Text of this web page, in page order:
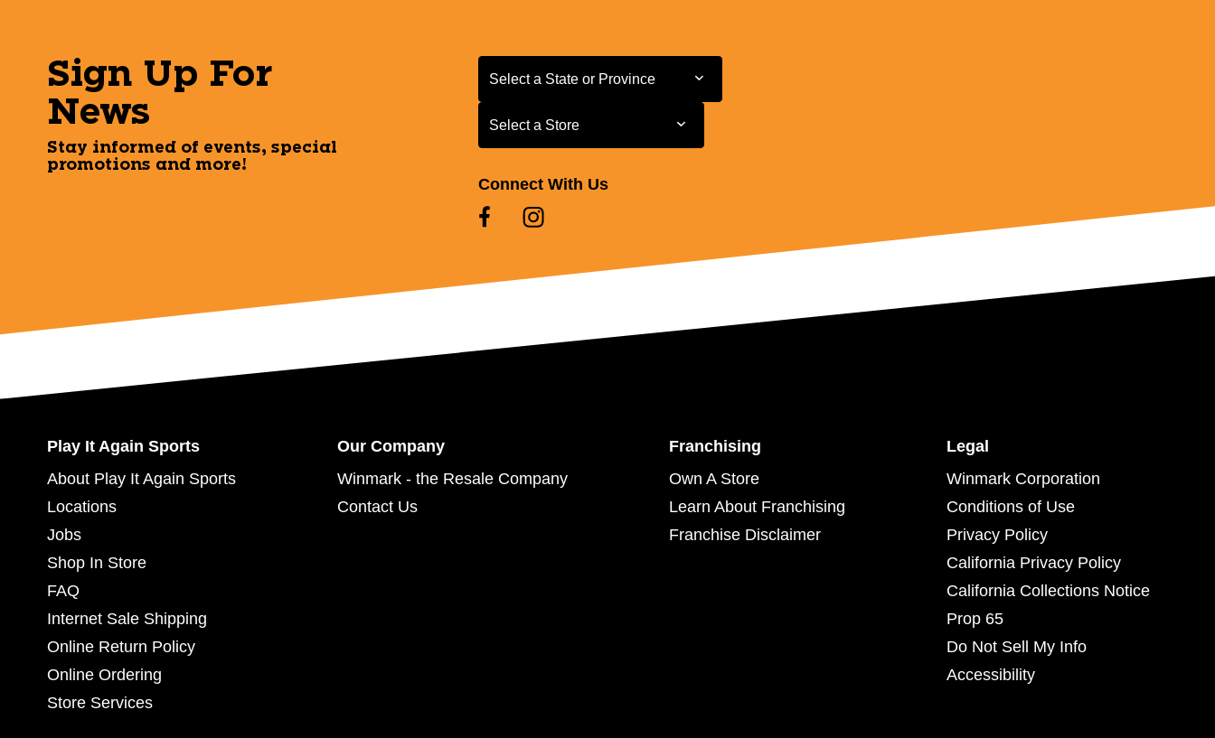
Sign Up For
News
Stay informed of events, special
promotions and more!
Select a State or Province
Select a State or Province
Select a Store
Select a Store
Connect With Us
Play It Again Sports
About Play It Again Sports
Locations
Jobs
Shop In Store
FAQ
Internet Sale Shipping
Online Return Policy
Online Ordering
Store Services
Our Company
Winmark - the Resale Company
Contact Us
Franchising
Own A Store
Learn About Franchising
Franchise Disclaimer
Legal
Winmark Corporation
Conditions of Use
Privacy Policy
California Privacy Policy
California Collections Notice
Prop 65
Do Not Sell My Info
Accessibility